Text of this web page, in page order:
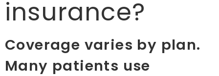
insurance?
Coverage varies by plan.
Many patients use